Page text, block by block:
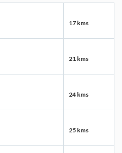
17 kms
21 kms
24 kms
25 kms